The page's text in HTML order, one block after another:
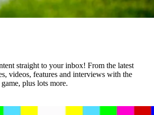
straight to your inbox! From the latest
videos, features and interviews with the
plus lots more.